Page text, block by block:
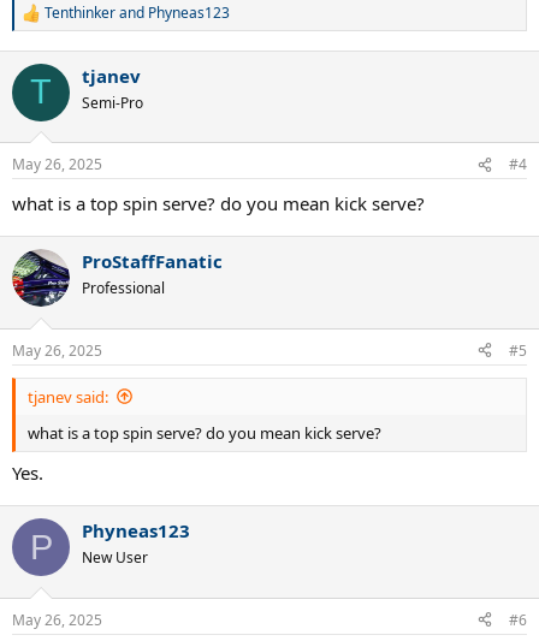
R
c
i
n
s
Tenthinkerand Phyneas123
T tjanev
Semi-Pro
May 26, 2025 #4
what is a top spin serve? do you mean kick serve?
ProStaffFanatic
Professional
May 26, 2025 #5
tjanev said:
what is a top spin serve? do you mean kick serve?
Yes.
P Phyneas123
New User
May 26, 2025 #6